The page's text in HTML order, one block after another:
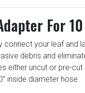
For
connect your leaf and
debris and
either uncut or pre-
inside diameter hose.